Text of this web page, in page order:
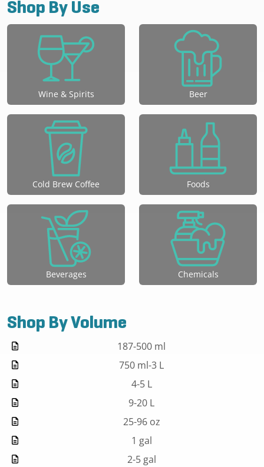
Shop By Use
Wine & Spirits Beer
Cold Brew Coffee Foods
Beverages Chemicals
Shop By Volume
187-500 ml
750 ml-3 L
4-5 L
9-20 L
25-96 oz
1 gal
2-5 gal